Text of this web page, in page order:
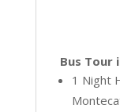
Bus Tour
1 Night